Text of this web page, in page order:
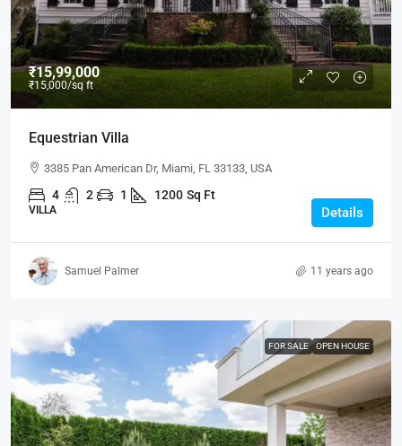
₹15,99,000
₹15,000/sq ft
Equestrian Villa
3385 Pan American Dr, Miami, FL 33133, USA
4 2 1 1200 Sq Ft
VILLA Details
Samuel Palmer 11 years ago
FOR SALE OPEN HOUSE